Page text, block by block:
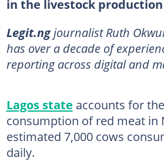
in the livestock
Legit.ngjournalist Ruth
has over a decade of
reporting across digital and
Lagos state accounts for
consumption of red meat in
estimated 7,000 cows
daily.